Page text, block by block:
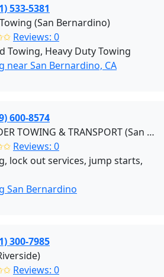
533-5381
(San Bernardino)
Reviews: 0
Towing, Heavy Duty Towing
near San Bernardino, CA
600-8574
EZ RYDER TOWING & TRANSPORT (San Bernardino)
Reviews: 0
lock out services, jump starts,
San Bernardino
300-7985
Reviews: 0